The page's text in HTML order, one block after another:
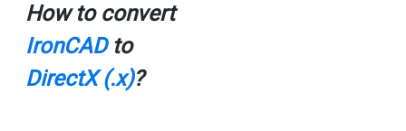
How to convert
IronCADto
DirectX (.x)?